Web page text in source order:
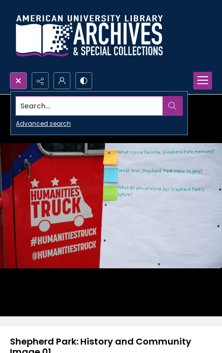
Search...
Advanced search
Shepherd Park: History and Community